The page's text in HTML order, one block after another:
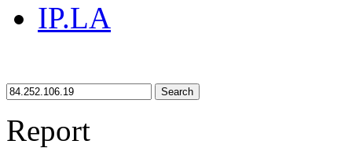
IP.LA
Search
Report